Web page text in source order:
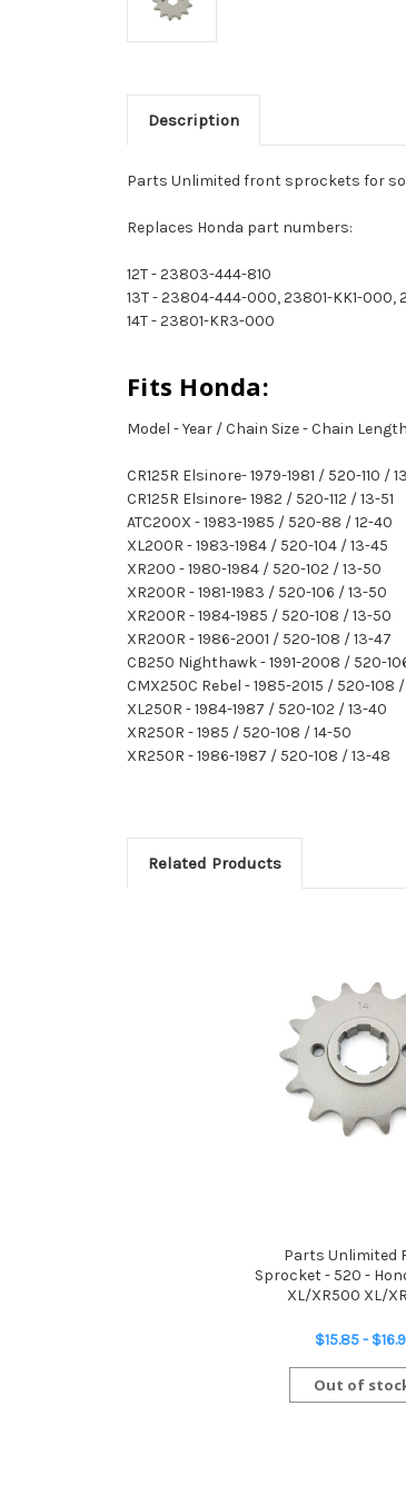
Description
Parts Unlimited front sprockets for
Replaces Honda part numbers:
12T - 23803-444-810
13T - 23804-444-000, 23801-KK1-000,
14T - 23801-KR3-000
Fits Honda:
Model - Year / Chain Size - Chain
CR125R Elsinore- 1979-1981 / 520-110 /
CR125R Elsinore- 1982 / 520-112 / 13-51
ATC200X - 1983-1985 / 520-88 / 12-40
XL200R - 1983-1984 / 520-104 / 13-45
XR200 - 1980-1984 / 520-102 / 13-50
XR200R - 1981-1983 / 520-106 / 13-50
XR200R - 1984-1985 / 520-108 / 13-50
XR200R - 1986-2001 / 520-108 / 13-47
CB250 Nighthawk - 1991-2008 / 520-
CMX250C Rebel - 1985-2015 / 520-108
XL250R - 1984-1987 / 520-102 / 13-40
XR250R - 1985 / 520-108 / 14-50
XR250R - 1986-1987 / 520-108 / 13-48
Related Products
Parts Unlimited
Sprocket - 520 -
XL/XR500 XL/
$15.85 -
Out of